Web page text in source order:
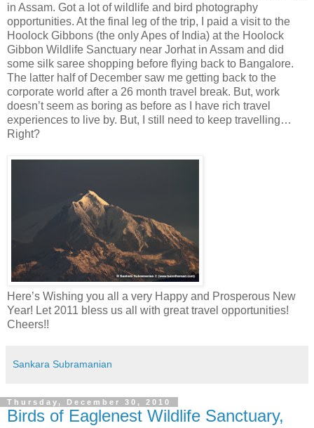
in Assam. Got a lot of wildlife and bird photography
opportunities. At the final leg of the trip, I paid a visit to the
Hoolock Gibbons (the only Apes of India) at the Hoolock
Gibbon Wildlife Sanctuary near Jorhat in Assam and did
some silk saree shopping before flying back to Bangalore.
The latter half of December saw me getting back to the
corporate world after a 26 month travel break. But, work
doesn’t seem as boring as before as I have rich travel
experiences to live by. But, I still need to keep travelling…
Right?
Here’s Wishing you all a very Happy and Prosperous New
Year! Let 2011 bless us all with great travel opportunities!
Cheers!!
Sankara Subramanian
Thursday, December 30, 2010
Birds of Eaglenest Wildlife Sanctuary,